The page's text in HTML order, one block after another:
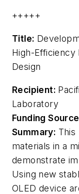
+++++
Title:
High-Efficiency
Design
Recipient:
Laboratory
Funding
Summary:
materials in a
demonstrate
Using new
OLED device